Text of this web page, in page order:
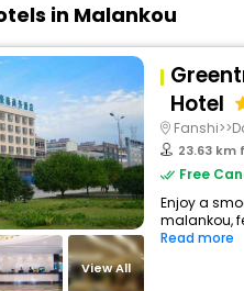
in Malankou
View All
Hotel
23.63
Free
Enjoy a
malankou,
Read more